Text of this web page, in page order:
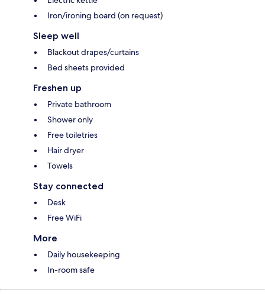
Iron/ironing board (on request)
Sleep well
Blackout drapes/curtains
Bed sheets provided
Freshen up
Private bathroom
Shower only
Free toiletries
Hair dryer
Towels
Stay connected
Desk
Free WiFi
More
Daily housekeeping
In-room safe